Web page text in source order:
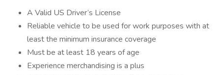
A Valid US Driver’s License
Reliable vehicle to be used for work purposes with at
least the minimum insurance coverage
Must be at least 18 years of age
Experience merchandising is a plus